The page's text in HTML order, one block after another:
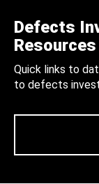
Defects
Resources
Quick links to
to defects